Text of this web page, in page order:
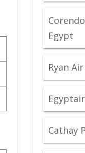
Egypt
Ryan
Cathay